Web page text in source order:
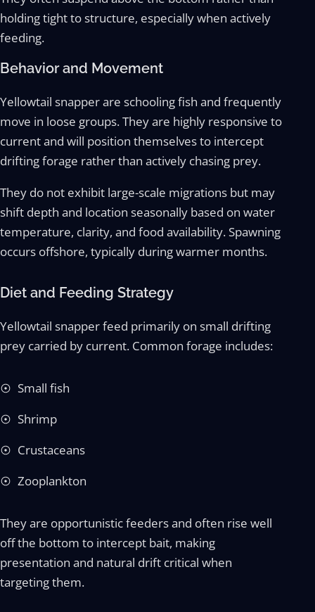
holding tight to structure, especially when actively
feeding.
Behavior and Movement
Yellowtail snapper are schooling fish and frequently
move in loose groups. They are highly responsive to
current and will position themselves to intercept
drifting forage rather than actively chasing prey.
They do not exhibit large-scale migrations but may
shift depth and location seasonally based on water
temperature, clarity, and food availability. Spawning
occurs offshore, typically during warmer months.
Diet and Feeding Strategy
Yellowtail snapper feed primarily on small drifting
prey carried by current. Common forage includes:
Small fish
Shrimp
Crustaceans
Zooplankton
They are opportunistic feeders and often rise well
off the bottom to intercept bait, making
presentation and natural drift critical when
targeting them.